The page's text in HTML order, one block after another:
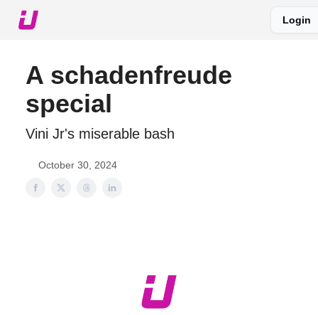
Login
A schadenfreude
special
Vini Jr's miserable bash
October 30, 2024